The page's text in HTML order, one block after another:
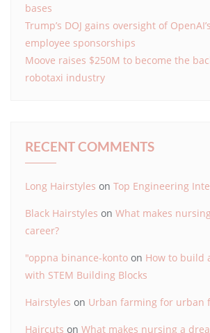
bases
Trump’s DOJ gains oversight of
employee sponsorships
Moove raises $250M to become the
robotaxi industry
RECENT COMMENTS
Long Hairstyles on Top Engineering
Black Hairstyles on What makes
career?
"oppna binance-konto on How to build
with STEM Building Blocks
Hairstyles on Urban farming for urban
Haircuts on What makes nursing a